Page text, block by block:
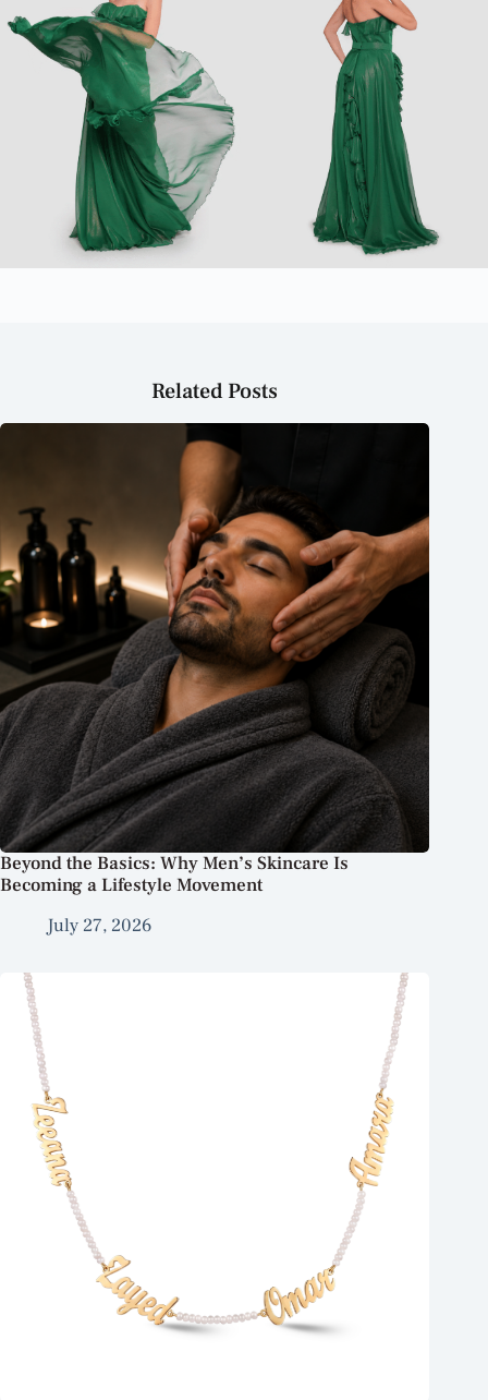
Related Posts
Beyond the Basics: Why Men’s Skincare Is
Becoming a Lifestyle Movement
July 27, 2026